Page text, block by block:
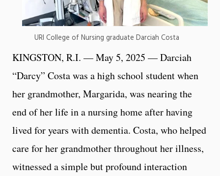
URI College of Nursing graduate Darciah Costa
KINGSTON, R.I. — May 5, 2025 — Darciah
“Darcy” Costa was a high school student when
her grandmother, Margarida, was nearing the
end of her life in a nursing home after having
lived for years with dementia. Costa, who helped
care for her grandmother throughout her illness,
witnessed a simple but profound interaction